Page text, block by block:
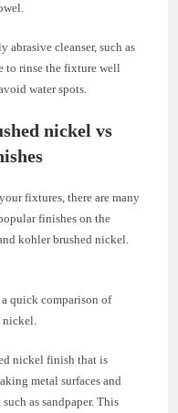
abrasive cleanser, such as
to rinse the fixture well
water spots.
nickel vs
fixtures, there are many
finishes on the
kohler brushed nickel.
quick comparison of
nickel.
nickel finish that is
metal surfaces and
as sandpaper. This